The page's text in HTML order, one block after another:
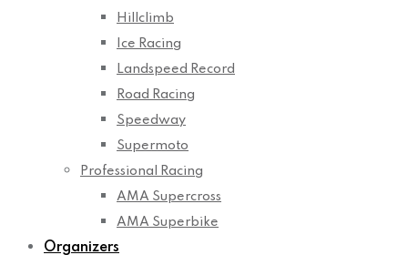
Hillclimb
Ice Racing
Landspeed Record
Road Racing
Speedway
Supermoto
Professional Racing
AMA Supercross
AMA Superbike
Organizers